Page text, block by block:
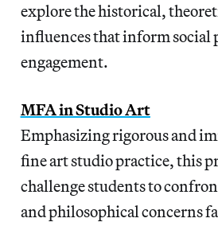
explore the historical,
influences that inform social
engagement.
MFA in Studio Art
Emphasizing rigorous and
fine art studio practice, this
challenge students to
and philosophical concerns